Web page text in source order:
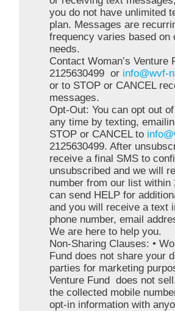
you do not have unlimited
plan. Messages are
frequency varies based on
needs.
Contact Woman’s Venture
2125630499 or info@wvf-
or to STOP or CANCEL
messages.
Opt-Out: You can opt out
any time by texting,
STOP or CANCEL to
2125630499. After
receive a final SMS to
unsubscribed and we will
number from our list within
can send HELP for
and you will receive a text
phone number, email
We are here to help you.
Non-Sharing Clauses: •
Fund does not share your
parties for marketing
Venture Fund does not
the collected mobile
opt-in information with